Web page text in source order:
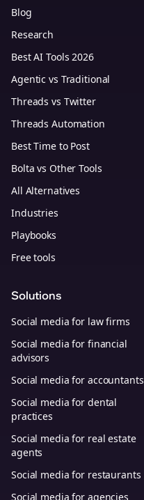
Blog
Research
Best AI Tools 2026
Agentic vs Traditional
Threads vs Twitter
Threads Automation
Best Time to Post
Bolta vs Other Tools
All Alternatives
Industries
Playbooks
Free tools
Solutions
Social media for law firms
Social media for financial
advisors
Social media for accountants
Social media for dental
practices
Social media for real estate
agents
Social media for restaurants
Social media for agencies